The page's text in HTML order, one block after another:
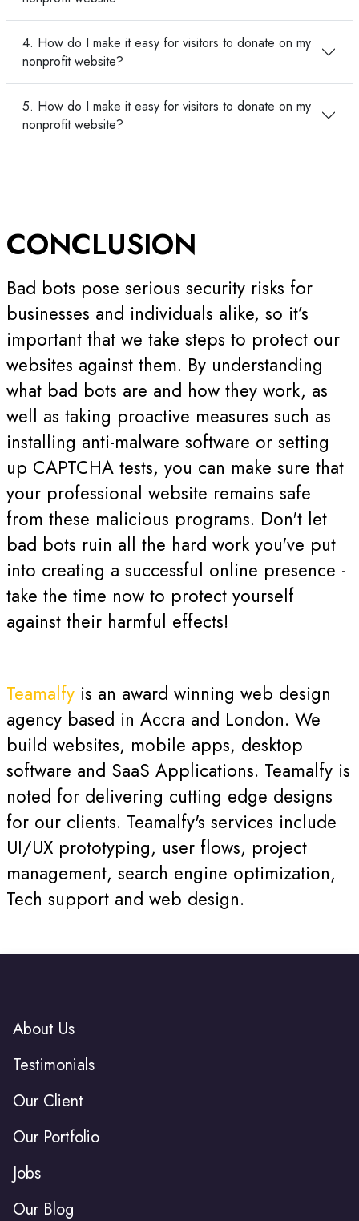
4. How do I make it easy for visitors to donate on my
nonprofit website?
5. How do I make it easy for visitors to donate on my
nonprofit website?
CONCLUSION
Bad bots pose serious security risks for
businesses and individuals alike, so it’s
important that we take steps to protect our
websites against them. By understanding
what bad bots are and how they work, as
well as taking proactive measures such as
installing anti-malware software or setting
up CAPTCHA tests, you can make sure that
your professional website remains safe
from these malicious programs. Don't let
bad bots ruin all the hard work you've put
into creating a successful online presence -
take the time now to protect yourself
against their harmful effects!
Teamalfy is an award winning web design
agency based in Accra and London. We
build websites, mobile apps, desktop
software and SaaS Applications. Teamalfy is
noted for delivering cutting edge designs
for our clients. Teamalfy's services include
UI/UX prototyping, user flows, project
management, search engine optimization,
Tech support and web design.
About Us
Testimonials
Our Client
Our Portfolio
Jobs
Our Blog